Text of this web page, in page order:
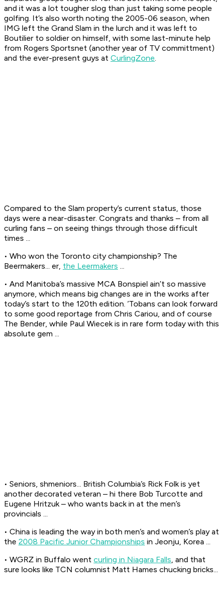
and it was a lot tougher slog than just taking some people
golfing. It’s also worth noting the 2005-06 season, when
IMG left the Grand Slam in the lurch and it was left to
Boutilier to soldier on himself, with some last-minute help
from Rogers Sportsnet (another year of TV committment)
and the ever-present guys at CurlingZone.
Compared to the Slam property’s current status, those
days were a near-disaster. Congrats and thanks – from all
curling fans – on seeing things through those difficult
times ...
• Who won the Toronto city championship? The
Beermakers... er, the Leermakers ...
• And Manitoba’s massive MCA Bonspiel ain’t so massive
anymore, which means big changes are in the works after
today’s start to the 120th edition. ’Tobans can look forward
to some good reportage from Chris Cariou, and of course
The Bender, while Paul Wiecek is in rare form today with this
absolute gem ...
• Seniors, shmeniors... British Columbia’s Rick Folk is yet
another decorated veteran – hi there Bob Turcotte and
Eugene Hritzuk – who wants back in at the men’s
provincials ...
• China is leading the way in both men’s and women’s play at
the 2008 Pacific Junior Championships in Jeonju, Korea ...
• WGRZ in Buffalo went curling in Niagara Falls, and that
sure looks like TCN columnist Matt Hames chucking bricks...